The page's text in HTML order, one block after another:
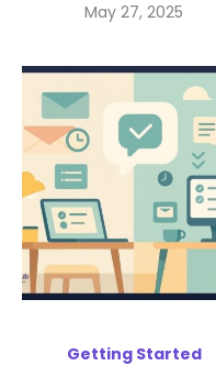
Posted
May 27, 2025
Getting Started